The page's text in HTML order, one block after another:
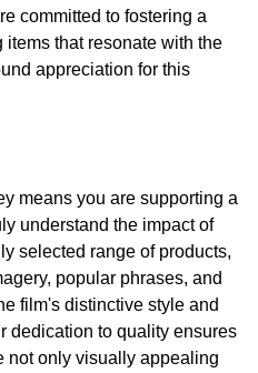
committed to fostering a
that resonate with the
appreciation for this
means you are supporting a
understand the impact of
selected range of products,
popular phrases, and
film's distinctive style and
dedication to quality ensures
not only visually appealing